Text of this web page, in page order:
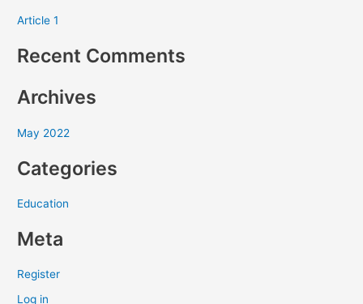
h
o
:
Article 1
Recent Comments
Archives
May 2022
Categories
Education
Meta
Register
Log in